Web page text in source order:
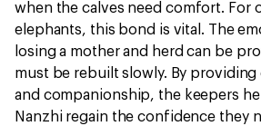
when the calves need comfort. For
elephants, this bond is vital. The
losing a mother and herd can be
must be rebuilt slowly. By
and companionship, the keepers
Nanzhi regain the confidence they